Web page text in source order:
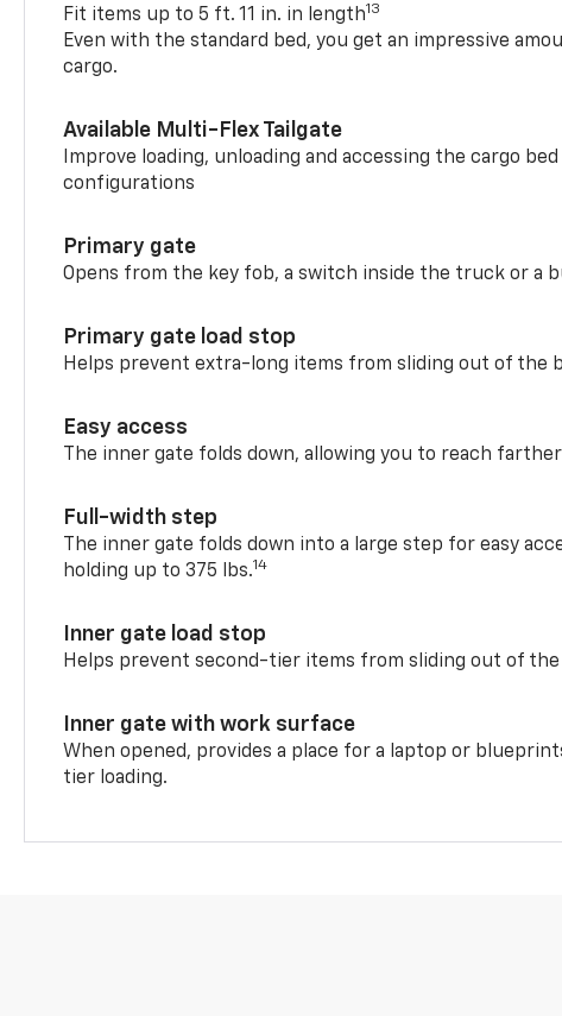
Fit items up to 5 ft. 11 in. in length13
Even with the standard bed, you get an impressive
cargo.
Available Multi-Flex Tailgate
Improve loading, unloading and accessing the cargo
configurations
Primary gate
Opens from the key fob, a switch inside the truck or a
Primary gate load stop
Helps prevent extra-long items from sliding out of the
Easy access
The inner gate folds down, allowing you to reach
Full-width step
The inner gate folds down into a large step for easy
holding up to 375 lbs.14
Inner gate load stop
Helps prevent second-tier items from sliding out of the
Inner gate with work surface
When opened, provides a place for a laptop or
tier loading.